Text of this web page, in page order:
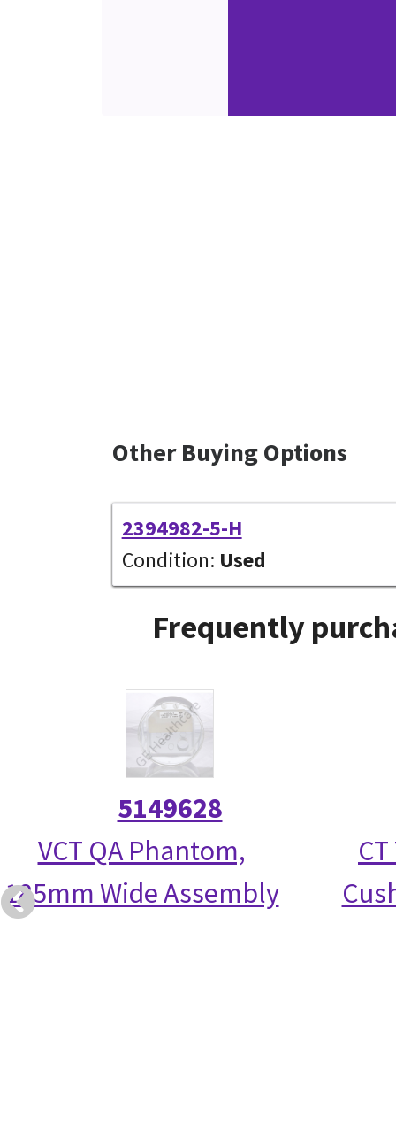
Other Buying Options
2394982-5-H
Condition: Used
Frequently
5149628
VCT QA Phantom,
185mm Wide Assembly